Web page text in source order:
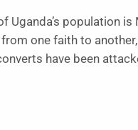
Uganda’s population
one faith to
have been